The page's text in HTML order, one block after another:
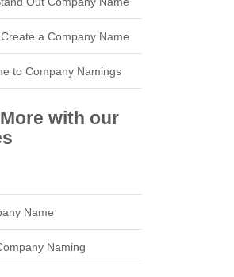
a Company Name
to Company Namings
with our
Name
Naming